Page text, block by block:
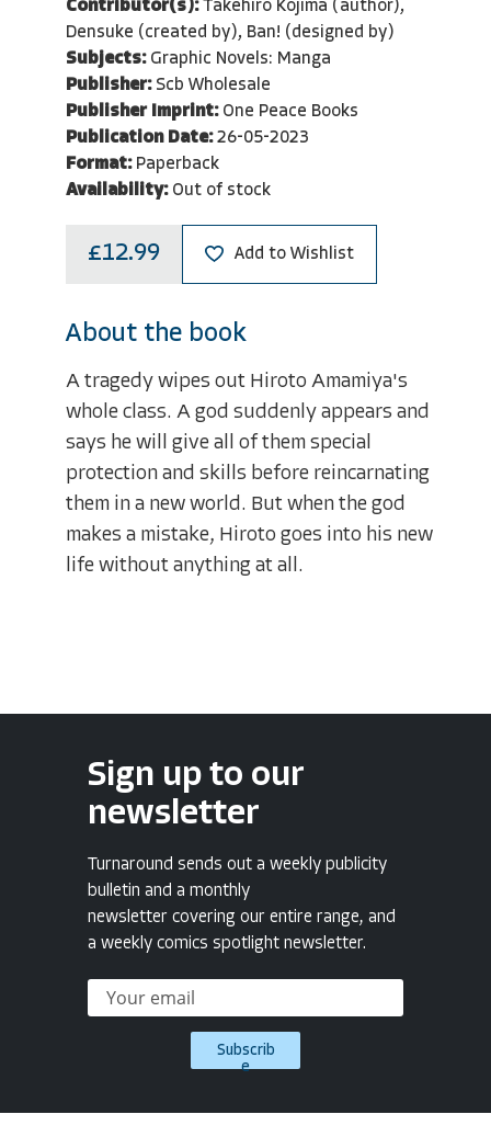
Contributor(s): Takehiro Kojima (author),
Densuke (created by), Ban! (designed by)
Subjects: Graphic Novels: Manga
Publisher: Scb Wholesale
Publisher Imprint: One Peace Books
Publication Date: 26-05-2023
Format: Paperback
Availability: Out of stock
£12.99 Add to Wishlist
About the book
A tragedy wipes out Hiroto Amamiya's
whole class. A god suddenly appears and
says he will give all of them special
protection and skills before reincarnating
them in a new world. But when the god
makes a mistake, Hiroto goes into his new
life without anything at all.
Sign up to our
newsletter
Turnaround sends out a weekly publicity
bulletin and a monthly
newsletter covering our entire range, and
a weekly comics spotlight newsletter.
Subscrib
e